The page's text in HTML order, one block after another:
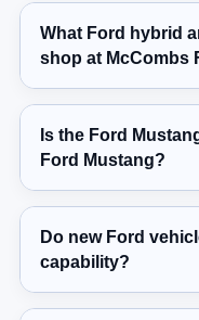
What Ford hybrid
shop at McCombs
Is the Ford
Ford Mustang?
Do new Ford
capability?